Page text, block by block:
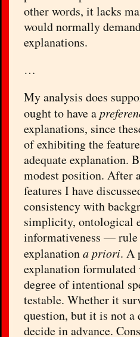
other words, it lacks
would normally
explanations.
…
My analysis does
ought to have a
explanations, since
of exhibiting the
adequate explanation.
modest position. After
features I have
consistency with
simplicity, ontological
informativeness — rule
explanationa priori. A
explanation
degree of intentional
testable. Whether it
question, but it is not a
decide in advance.